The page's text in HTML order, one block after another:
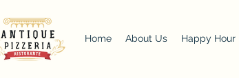
Home About Us Happy Hour